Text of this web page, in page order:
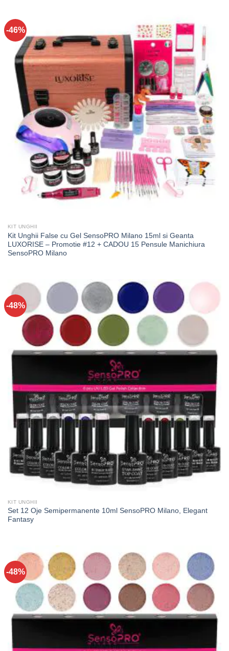
-46%
KIT UNGHII
Kit Unghii False cu Gel SensoPRO Milano 15ml si Geanta
LUXORISE – Promotie #12 + CADOU 15 Pensule Manichiura
SensoPRO Milano
-48%
KIT UNGHII
Set 12 Oje Semipermanente 10ml SensoPRO Milano, Elegant
Fantasy
-48%